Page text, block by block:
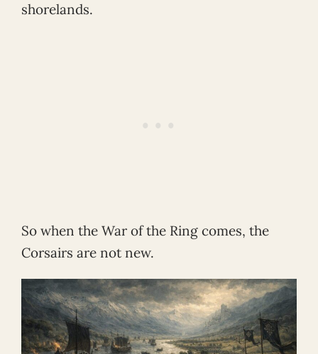
shorelands.
So when the War of the Ring comes, the
Corsairs are not new.